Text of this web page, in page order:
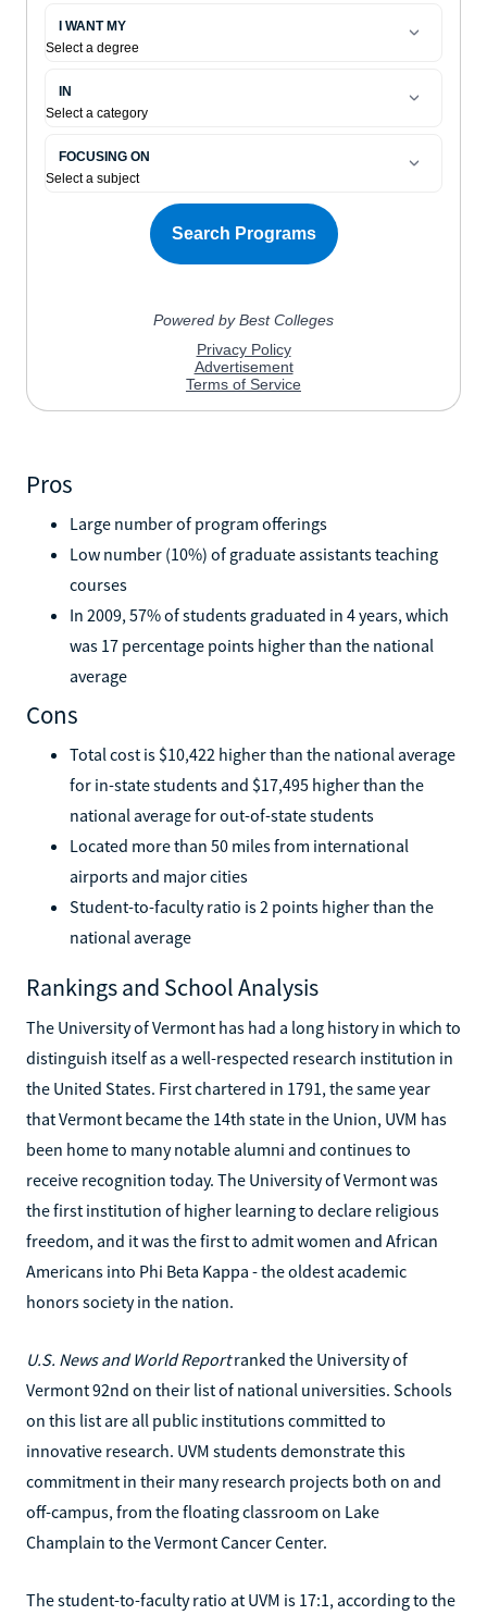
Pros
Large number of program offerings
Low number (10%) of graduate assistants teaching
courses
In 2009, 57% of students graduated in 4 years, which
was 17 percentage points higher than the national
average
Cons
Total cost is $10,422 higher than the national average
for in-state students and $17,495 higher than the
national average for out-of-state students
Located more than 50 miles from international
airports and major cities
Student-to-faculty ratio is 2 points higher than the
national average
Rankings and School Analysis
The University of Vermont has had a long history in which to
distinguish itself as a well-respected research institution in
the United States. First chartered in 1791, the same year
that Vermont became the 14th state in the Union, UVM has
been home to many notable alumni and continues to
receive recognition today. The University of Vermont was
the first institution of higher learning to declare religious
freedom, and it was the first to admit women and African
Americans into Phi Beta Kappa - the oldest academic
honors society in the nation.
U.S. News and World Reportranked the University of
Vermont 92nd on their list of national universities. Schools
on this list are all public institutions committed to
innovative research. UVM students demonstrate this
commitment in their many research projects both on and
off-campus, from the floating classroom on Lake
Champlain to the Vermont Cancer Center.
The student-to-faculty ratio at UVM is 17:1, according to the